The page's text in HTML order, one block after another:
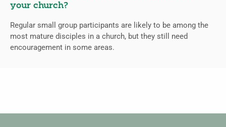
your church?
Regular small group participants are likely to be among the
most mature disciples in a church, but they still need
encouragement in some areas.